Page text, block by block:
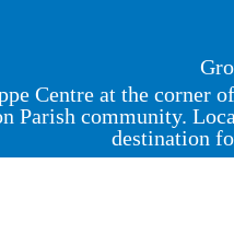
Centre at the corner
Parish community.
destination